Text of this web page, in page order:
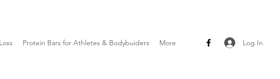
Protein Bars for Athletes & Bodybuiders More Log In